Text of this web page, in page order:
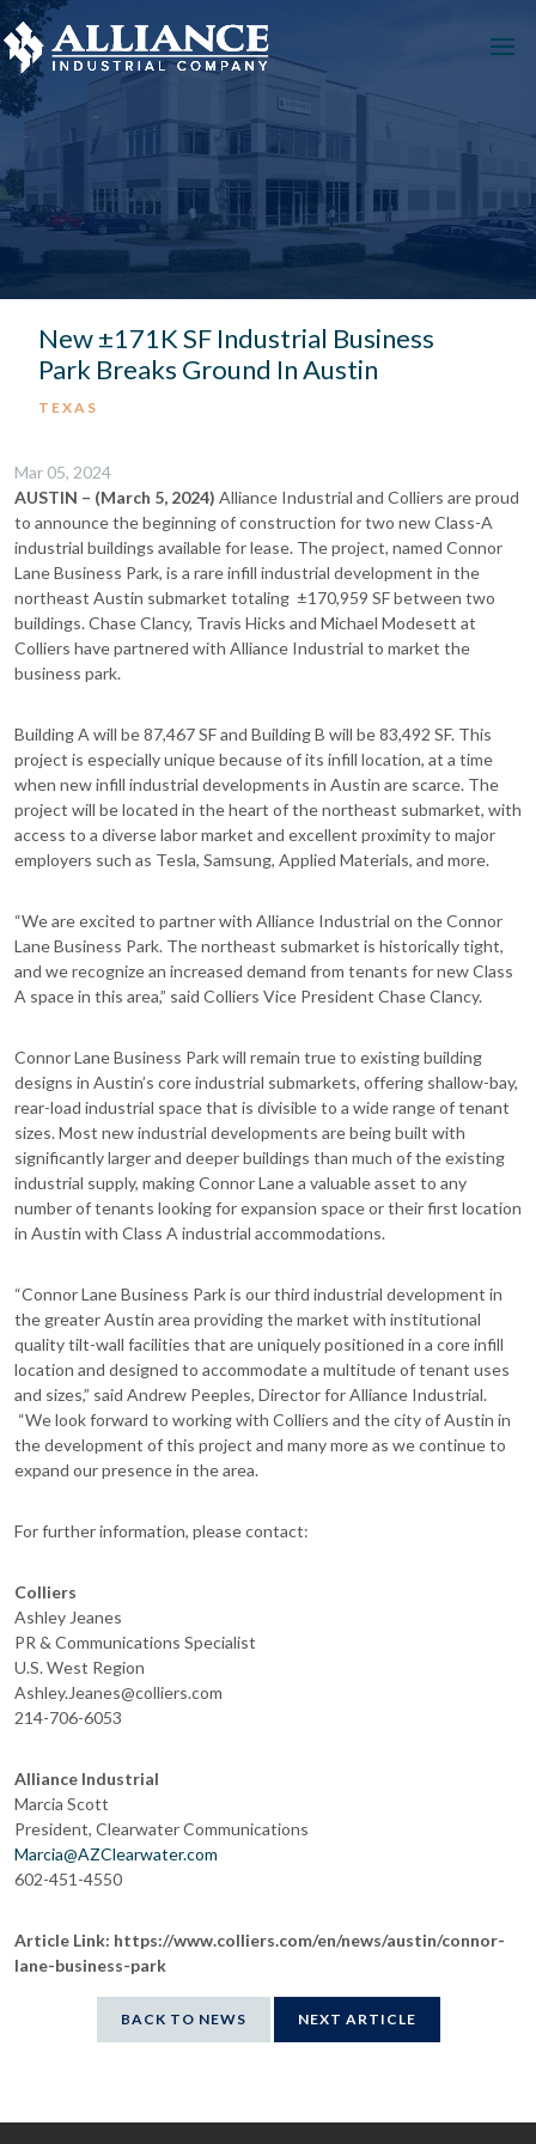
New ±171K SF Industrial Business
Park Breaks Ground In Austin
TEXAS
Mar 05, 2024
AUSTIN – (March 5, 2024) Alliance Industrial and Colliers are proud
to announce the beginning of construction for two new Class-A
industrial buildings available for lease. The project, named Connor
Lane Business Park, is a rare infill industrial development in the
northeast Austin submarket totaling ±170,959 SF between two
buildings. Chase Clancy, Travis Hicks and Michael Modesett at
Colliers have partnered with Alliance Industrial to market the
business park.
Building A will be 87,467 SF and Building B will be 83,492 SF. This
project is especially unique because of its infill location, at a time
when new infill industrial developments in Austin are scarce. The
project will be located in the heart of the northeast submarket, with
access to a diverse labor market and excellent proximity to major
employers such as Tesla, Samsung, Applied Materials, and more.
“We are excited to partner with Alliance Industrial on the Connor
Lane Business Park. The northeast submarket is historically tight,
and we recognize an increased demand from tenants for new Class
A space in this area,” said Colliers Vice President Chase Clancy.
Connor Lane Business Park will remain true to existing building
designs in Austin’s core industrial submarkets, offering shallow-bay,
rear-load industrial space that is divisible to a wide range of tenant
sizes. Most new industrial developments are being built with
significantly larger and deeper buildings than much of the existing
industrial supply, making Connor Lane a valuable asset to any
number of tenants looking for expansion space or their first location
in Austin with Class A industrial accommodations.
“Connor Lane Business Park is our third industrial development in
the greater Austin area providing the market with institutional
quality tilt-wall facilities that are uniquely positioned in a core infill
location and designed to accommodate a multitude of tenant uses
and sizes,” said Andrew Peeples, Director for Alliance Industrial.
“We look forward to working with Colliers and the city of Austin in
the development of this project and many more as we continue to
expand our presence in the area.
For further information, please contact:
Colliers
Ashley Jeanes
PR & Communications Specialist
U.S. West Region
Ashley.Jeanes@colliers.com
214-706-6053
Alliance Industrial
Marcia Scott
President, Clearwater Communications
Marcia@AZClearwater.com
602-451-4550
Article Link: https://www.colliers.com/en/news/austin/connor-
lane-business-park
BACK TO NEWS NEXT ARTICLE